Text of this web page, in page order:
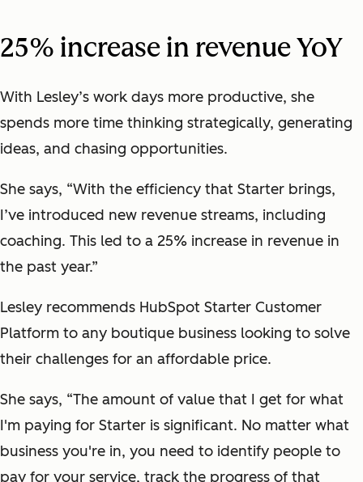
25% increase in revenue YoY
With Lesley’s work days more productive, she
spends more time thinking strategically, generating
ideas, and chasing opportunities.
She says, “With the efficiency that Starter brings,
I’ve introduced new revenue streams, including
coaching. This led to a 25% increase in revenue in
the past year.”
Lesley recommends HubSpot Starter Customer
Platform to any boutique business looking to solve
their challenges for an affordable price.
She says, “The amount of value that I get for what
I'm paying for Starter is significant. No matter what
business you're in, you need to identify people to
pay for your service, track the progress of that